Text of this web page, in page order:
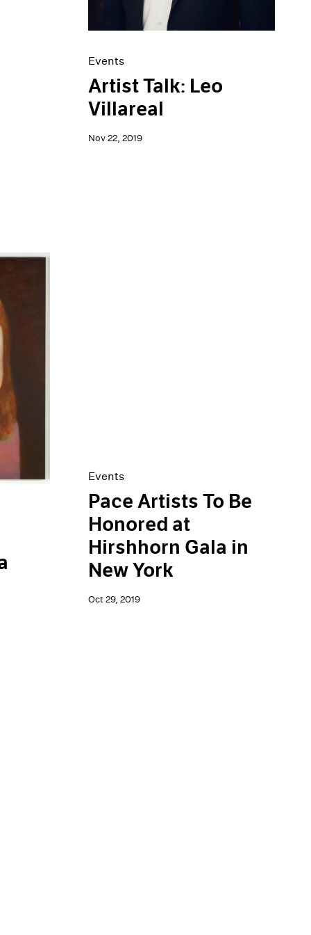
Events
Artist Talk: Leo
Villareal
Nov 22, 2019
Events
Pace Artists To Be
Honored at
Hirshhorn Gala in
New York
Oct 29, 2019